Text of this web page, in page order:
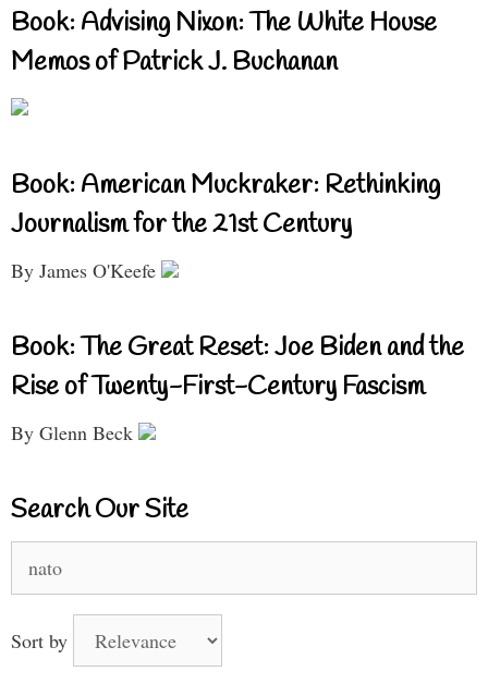
Book: Advising Nixon: The White House
Memos of Patrick J. Buchanan
Book: American Muckraker: Rethinking
Journalism for the 21st Century
By James O'Keefe
Book: The Great Reset: Joe Biden and the
Rise of Twenty-First-Century Fascism
By Glenn Beck
Search Our Site
for:
Sort by